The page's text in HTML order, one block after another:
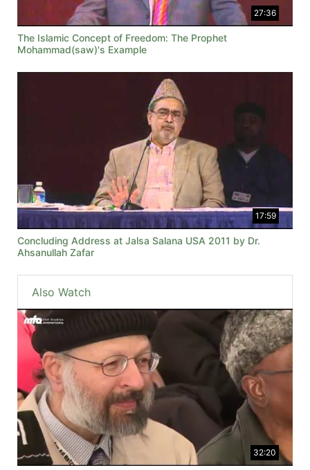
27:36
The Islamic Concept of Freedom: The Prophet
Mohammad(saw)'s Example
17:59
Concluding Address at Jalsa Salana USA 2011 by Dr.
Ahsanullah Zafar
Also Watch
32:20